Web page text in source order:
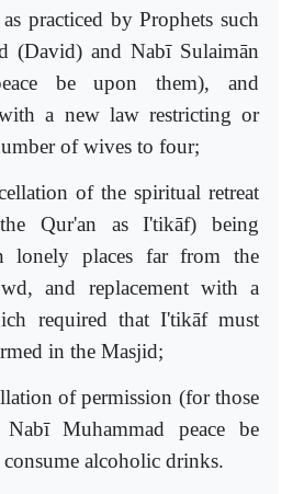
practiced by Prophets such
(David) and Nabī Sulaimān
be upon them), and
a new lawrestricting or
of wives to four;
of the spiritual retreat
Qur'an as I'tikāf) being
lonely places far from the
and replacement with a
required that I'tikāf must
in the Masjid;
of permission (for those
Muhammad peace be
alcoholic drinks.